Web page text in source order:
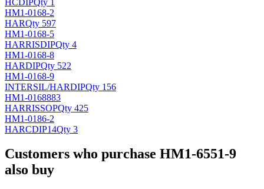
HM1-0168-2
HARQty 597
HM1-0168-5
HARRISDIPQty 4
HM1-0168-8
HARDIPQty 522
HM1-0168-9
INTERSIL/HARDIPQty 156
HM1-0168883
HARRISSOPQty 425
HM1-0186-2
HARCDIP14Qty 3
Customers who purchase HM1-6551-9
also buy